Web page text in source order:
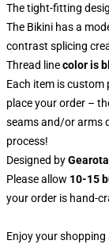
The tight-fitting
The Bikini has a
contrast splicing
Thread linecolor is
Each item is custom
place your order –
seams and/or arms
process!
Designed by
Please allow 10-15
your order is hand-
Enjoy your shopping